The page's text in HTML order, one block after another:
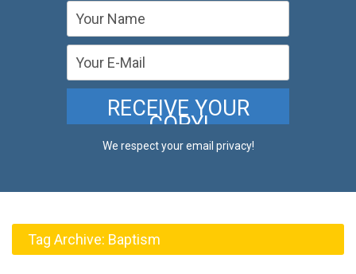
We respect your email privacy!
Tag Archive: Baptism